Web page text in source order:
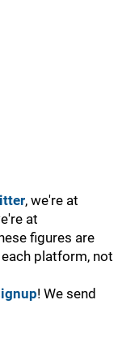
, we're at
at
figures are
platform, not
! We send